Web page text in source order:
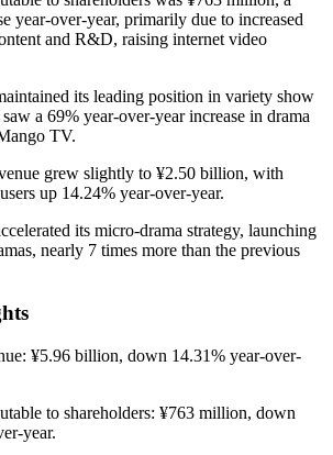
year-over-year, primarily due to increased
and R&D, raising internet video
its leading position in variety show
a 69% year-over-year increase in drama
TV.
grew slightly to ¥2.50 billion, with
up 14.24% year-over-year.
its micro-drama strategy, launching
nearly 7 times more than the previous
¥5.96 billion, down 14.31% year-over-
to shareholders: ¥763 million, down
year.